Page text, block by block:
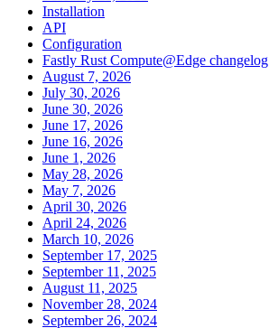
Installation
API
Configuration
Fastly Rust Compute@Edge changelog
August 7, 2026
July 30, 2026
June 30, 2026
June 17, 2026
June 16, 2026
June 1, 2026
May 28, 2026
May 7, 2026
April 30, 2026
April 24, 2026
March 10, 2026
September 17, 2025
September 11, 2025
August 11, 2025
November 28, 2024
September 26, 2024